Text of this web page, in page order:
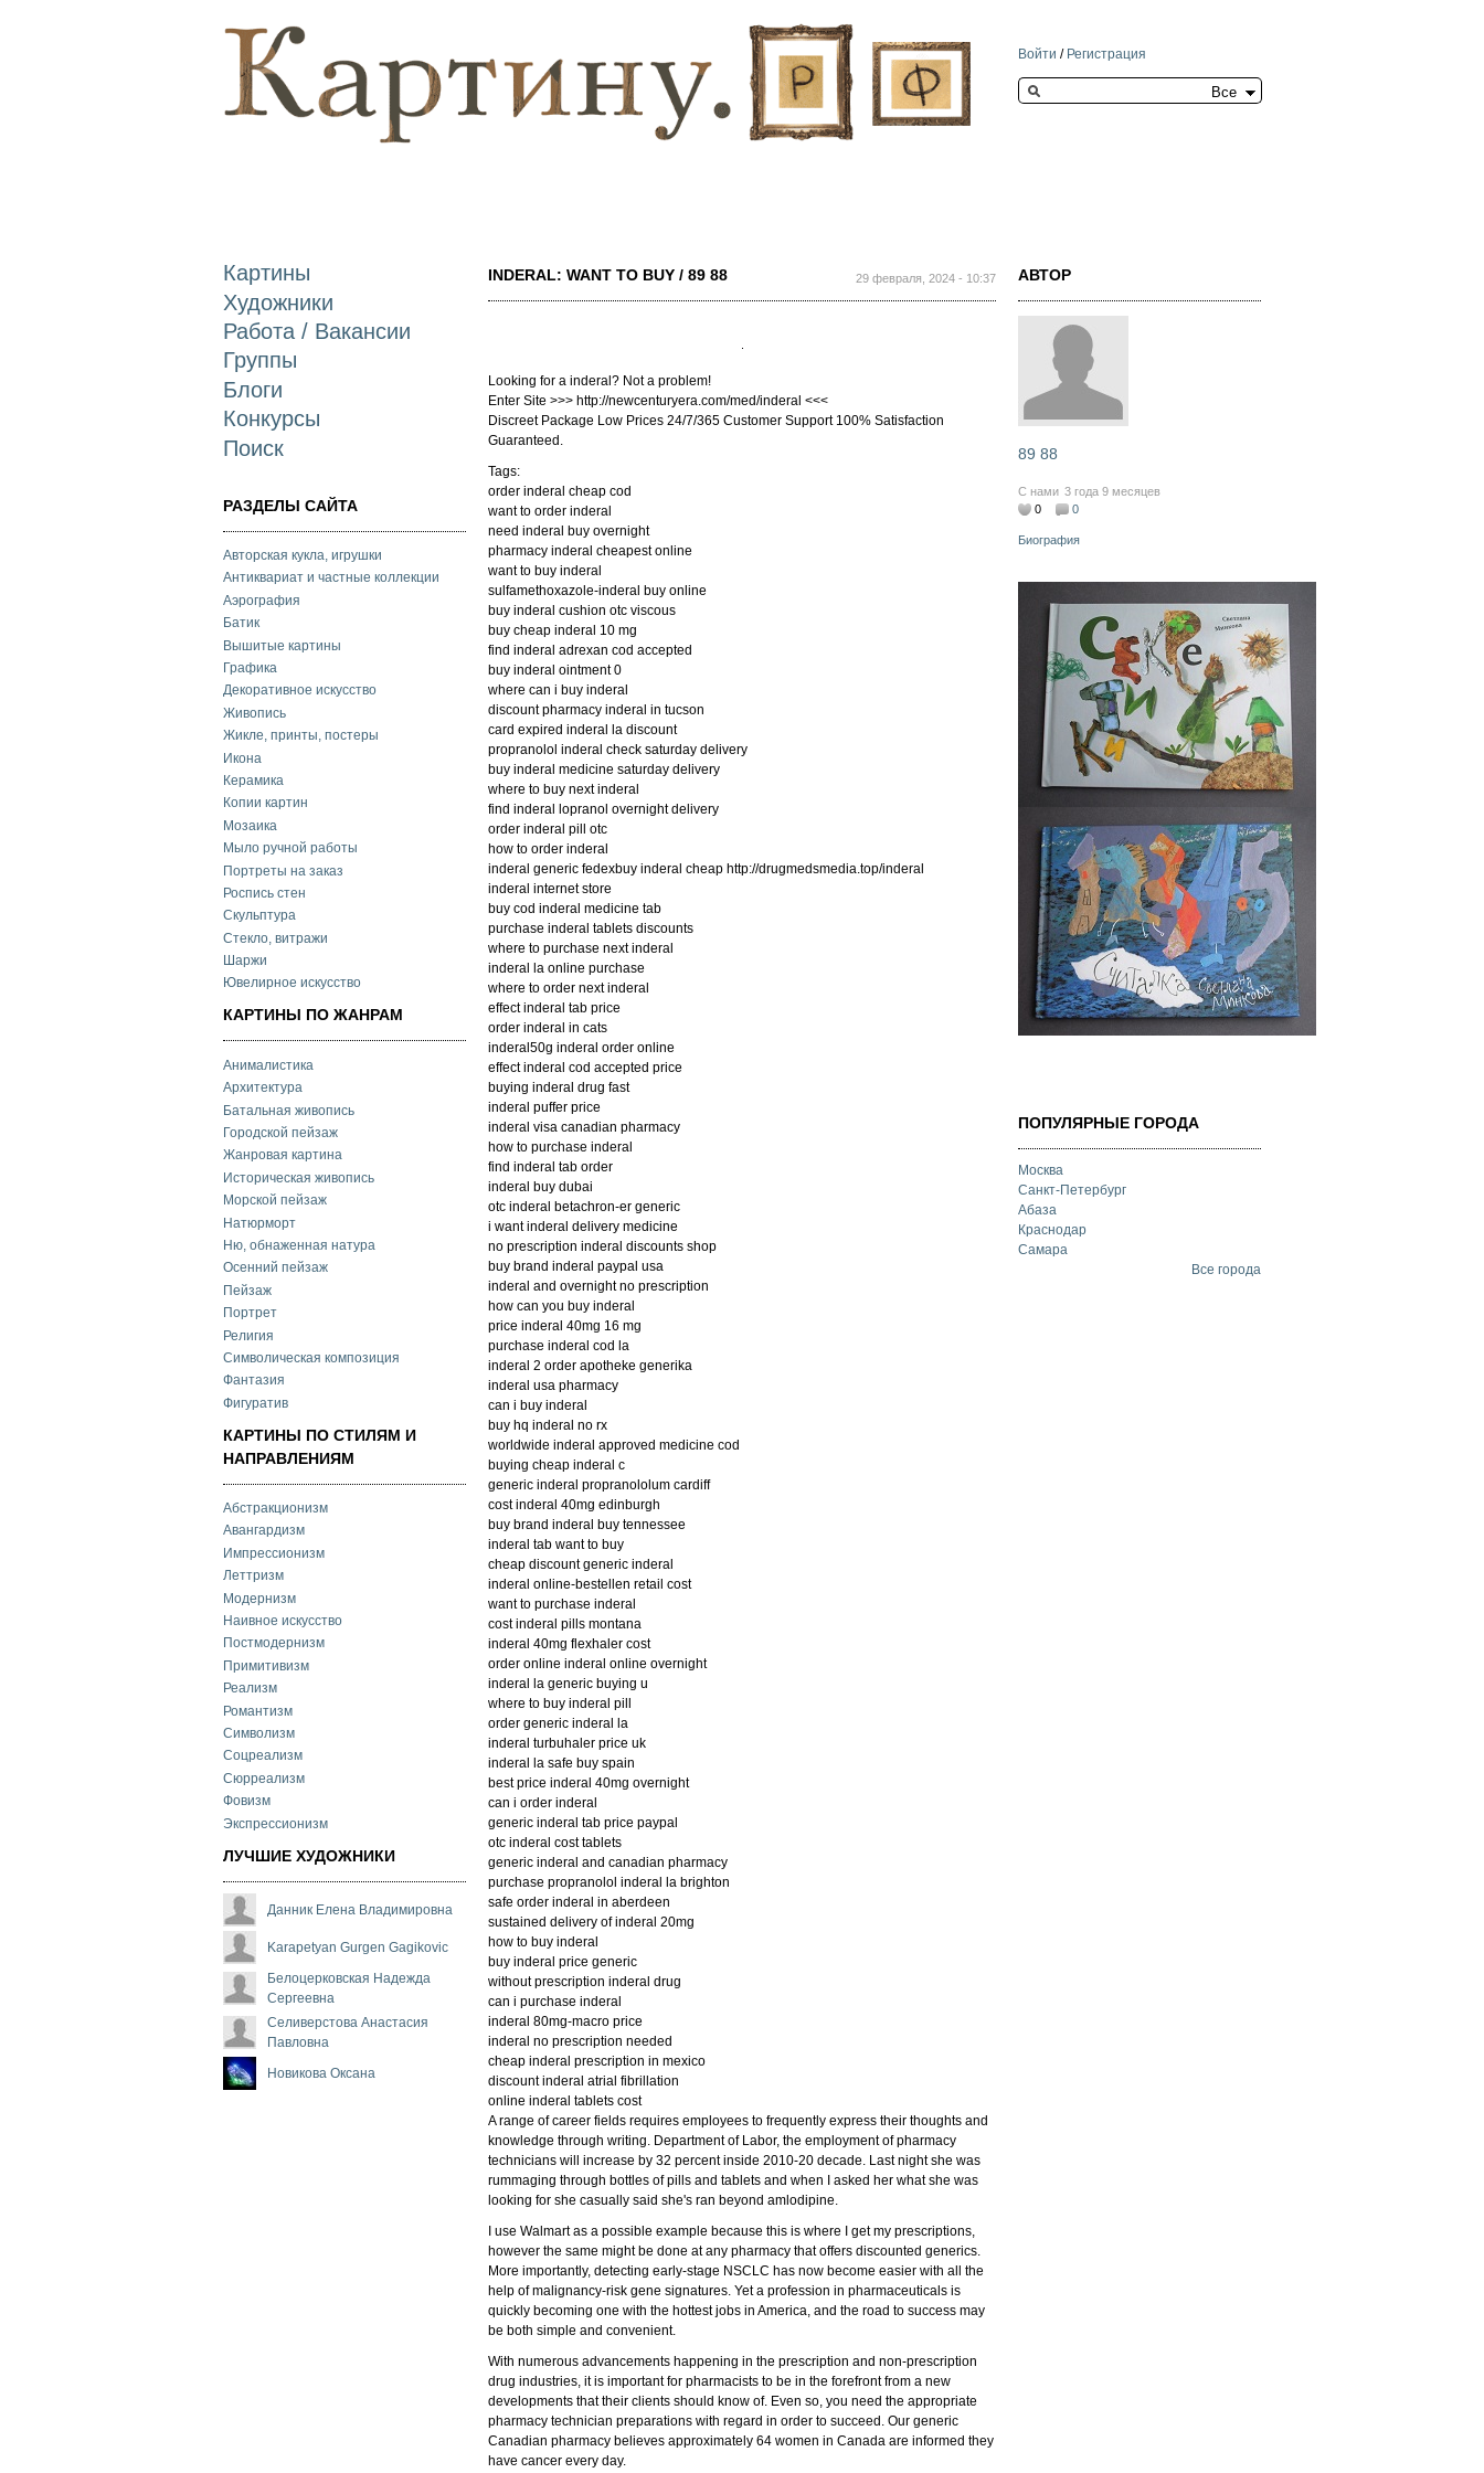
основному
содержанию
Войти / Регистрация
Search this site
Картины
Художники
Работа / Вакансии
Группы
Блоги
Конкурсы
Поиск
РАЗДЕЛЫ САЙТА
Авторская кукла, игрушки
Антиквариат и частные коллекции
Аэрография
Батик
Вышитые картины
Графика
Декоративное искусство
Живопись
Жикле, принты, постеры
Икона
Керамика
Копии картин
Мозаика
Мыло ручной работы
Портреты на заказ
Роспись стен
Скульптура
Стекло, витражи
Шаржи
Ювелирное искусство
КАРТИНЫ ПО ЖАНРАМ
Анималистика
Архитектура
Батальная живопись
Городской пейзаж
Жанровая картина
Историческая живопись
Морской пейзаж
Натюрморт
Ню, обнаженная натура
Осенний пейзаж
Пейзаж
Портрет
Религия
Символическая композиция
Фантазия
Фигуратив
КАРТИНЫ ПО СТИЛЯМ И
НАПРАВЛЕНИЯМ
Абстракционизм
Авангардизм
Импрессионизм
Леттризм
Модернизм
Наивное искусство
Постмодернизм
Примитивизм
Реализм
Романтизм
Символизм
Соцреализм
Сюрреализм
Фовизм
Экспрессионизм
ЛУЧШИЕ ХУДОЖНИКИ
Данник Елена Владимировна
Karapetyan Gurgen Gagikovic
Белоцерковская Надежда
Сергеевна
Селиверстова Анастасия
Павловна
Новикова Оксана
29 февраля, 2024 - 10:37
INDERAL: WANT TO BUY / 89 88
Looking for a inderal? Not a problem!
Enter Site >>> http://newcenturyera.com/med/inderal <<<
Discreet Package Low Prices 24/7/365 Customer Support 100% Satisfaction
Guaranteed.
Tags:
order inderal cheap cod
want to order inderal
need inderal buy overnight
pharmacy inderal cheapest online
want to buy inderal
sulfamethoxazole-inderal buy online
buy inderal cushion otc viscous
buy cheap inderal 10 mg
find inderal adrexan cod accepted
buy inderal ointment 0
where can i buy inderal
discount pharmacy inderal in tucson
card expired inderal la discount
propranolol inderal check saturday delivery
buy inderal medicine saturday delivery
where to buy next inderal
find inderal lopranol overnight delivery
order inderal pill otc
how to order inderal
inderal generic fedexbuy inderal cheap http://drugmedsmedia.top/inderal
inderal internet store
buy cod inderal medicine tab
purchase inderal tablets discounts
where to purchase next inderal
inderal la online purchase
where to order next inderal
effect inderal tab price
order inderal in cats
inderal50g inderal order online
effect inderal cod accepted price
buying inderal drug fast
inderal puffer price
inderal visa canadian pharmacy
how to purchase inderal
find inderal tab order
inderal buy dubai
otc inderal betachron-er generic
i want inderal delivery medicine
no prescription inderal discounts shop
buy brand inderal paypal usa
inderal and overnight no prescription
how can you buy inderal
price inderal 40mg 16 mg
purchase inderal cod la
inderal 2 order apotheke generika
inderal usa pharmacy
can i buy inderal
buy hq inderal no rx
worldwide inderal approved medicine cod
buying cheap inderal c
generic inderal propranololum cardiff
cost inderal 40mg edinburgh
buy brand inderal buy tennessee
inderal tab want to buy
cheap discount generic inderal
inderal online-bestellen retail cost
want to purchase inderal
cost inderal pills montana
inderal 40mg flexhaler cost
order online inderal online overnight
inderal la generic buying u
where to buy inderal pill
order generic inderal la
inderal turbuhaler price uk
inderal la safe buy spain
best price inderal 40mg overnight
can i order inderal
generic inderal tab price paypal
otc inderal cost tablets
generic inderal and canadian pharmacy
purchase propranolol inderal la brighton
safe order inderal in aberdeen
sustained delivery of inderal 20mg
how to buy inderal
buy inderal price generic
without prescription inderal drug
can i purchase inderal
inderal 80mg-macro price
inderal no prescription needed
cheap inderal prescription in mexico
discount inderal atrial fibrillation
online inderal tablets cost
A range of career fields requires employees to frequently express their thoughts and
knowledge through writing. Department of Labor, the employment of pharmacy
technicians will increase by 32 percent inside 2010-20 decade. Last night she was
rummaging through bottles of pills and tablets and when I asked her what she was
looking for she casually said she's ran beyond amlodipine.
I use Walmart as a possible example because this is where I get my prescriptions,
however the same might be done at any pharmacy that offers discounted generics.
More importantly, detecting early-stage NSCLC has now become easier with all the
help of malignancy-risk gene signatures. Yet a profession in pharmaceuticals is
quickly becoming one with the hottest jobs in America, and the road to success may
be both simple and convenient.
With numerous advancements happening in the prescription and non-prescription
drug industries, it is important for pharmacists to be in the forefront from a new
developments that their clients should know of. Even so, you need the appropriate
pharmacy technician preparations with regard in order to succeed. Our generic
Canadian pharmacy believes approximately 64 women in Canada are informed they
have cancer every day.
АВТОР
89 88
С нами 3 года 9 месяцев
0
0
Биография
ПОПУЛЯРНЫЕ ГОРОДА
Москва
Санкт-Петербург
Абаза
Краснодар
Самара
Все города